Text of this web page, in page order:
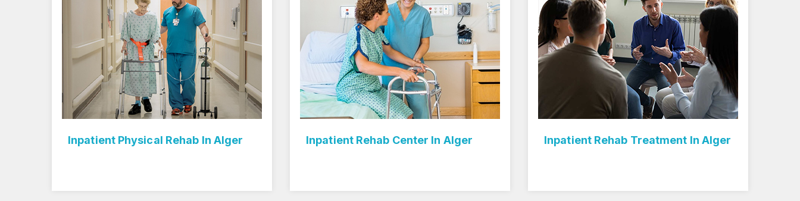
In Alger Inpatient Rehab Center In Alger Inpatient Rehab Treatment In Alger Medicare Inpatient Rehab In Alger